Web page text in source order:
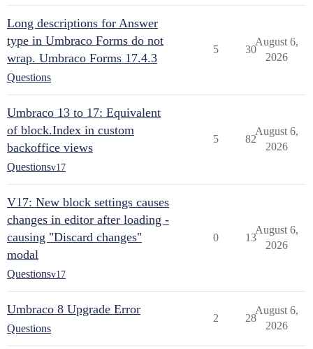
Long descriptions for Answer
type in Umbraco Forms do not
wrap. Umbraco Forms 17.4.3
Questions
5 30
August 6,
2026
Umbraco 13 to 17: Equivalent
of block.Index in custom
backoffice views
Questionsv17
5 82
August 6,
2026
V17: New block settings causes
changes in editor after loading -
causing "Discard changes"
modal
Questionsv17
0 13
August 6,
2026
Umbraco 8 Upgrade Error
Questions
2 28
August 6,
2026